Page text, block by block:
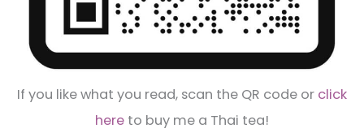
If you like what you read, scan the QR code or click
here to buy me a Thai tea!